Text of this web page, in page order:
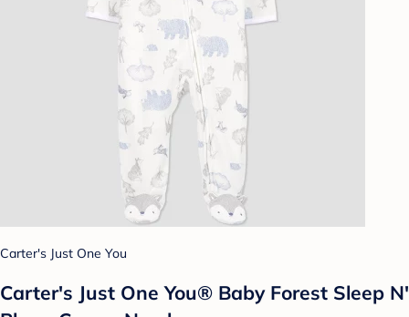
Carter's Just One You
Carter's Just One You® Baby Forest Sleep N'